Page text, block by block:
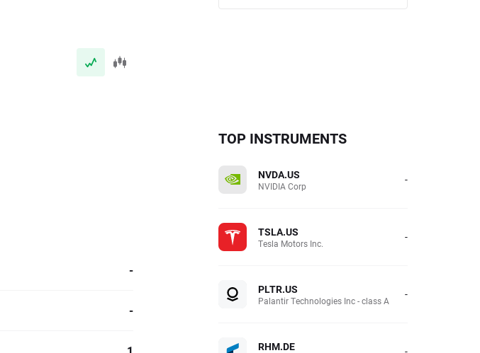
-
-
TOP INSTRUMENTS
NVDA.US
NVIDIA Corp -
TSLA.US
Tesla Motors Inc. -
PLTR.US
Palantir Technologies Inc - class A -
RHM.DE